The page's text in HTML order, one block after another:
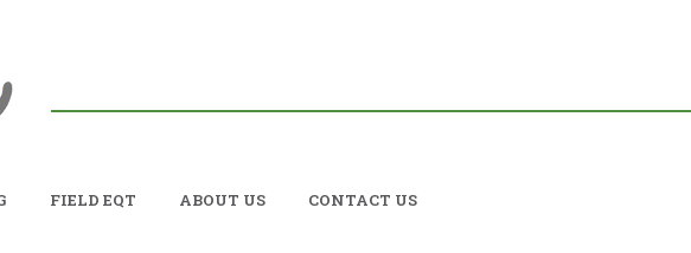
FIELD EQT ABOUT US CONTACT US